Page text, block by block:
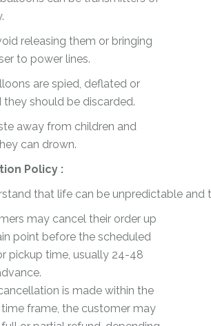
releasing them or bringing
to power lines.
are spied, deflated or
they should be discarded.
away from children and
can drown.
Policy :
that life can be unpredictable
may cancel their order up
point before the scheduled
pickup time, usually 24-48
is made within the
frame, the customer may